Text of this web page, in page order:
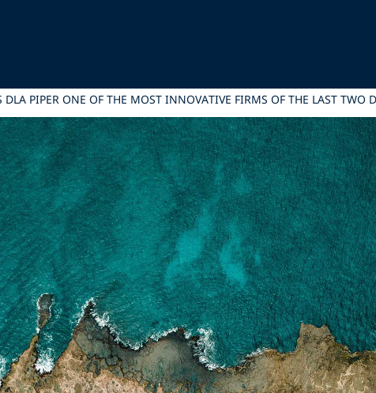
PIPER ONE OF THE MOST INNOVATIVE FIRMS OF THE LAST TWO